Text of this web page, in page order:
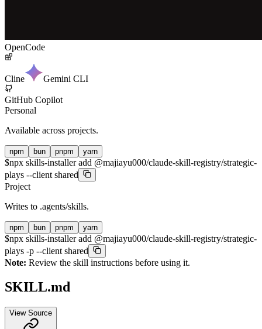
OpenCode
Cline Gemini CLI
GitHub Copilot
Personal
Available across projects.
npm bun pnpm yarn
$npx skills-installer add @majiayu000/claude-skill-registry/strategic-
plays --client shared
Project
Writes to .agents/skills.
npm bun pnpm yarn
$npx skills-installer add @majiayu000/claude-skill-registry/strategic-
plays -p --client shared
Note: Review the skill instructions before using it.
SKILL.md
View Source